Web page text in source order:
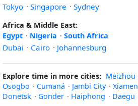
Tokyo · Singapore · Sydney
Africa & Middle East:
Egypt · Nigeria · South Africa
Dubai · Cairo · Johannesburg
Explore time in more cities: Meizhou
Osogbo · Cumaná · Jambi City · Xiamen
Donetsk · Gonder · Haiphong · Daegu